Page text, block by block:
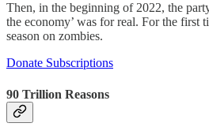
Then, in the beginning of 2022, the
the economy’ was for real. For the first
season on zombies.
Donate Subscriptions
90 Trillion Reasons